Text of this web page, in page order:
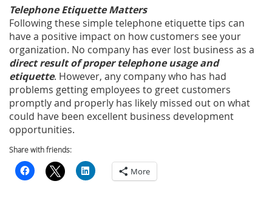
Telephone Etiquette Matters
Following these simple telephone etiquette tips can
have a positive impact on how customers see your
organization. No company has ever lost business as a
direct result of proper telephone usage and
etiquette. However, any company who has had
problems getting employees to greet customers
promptly and properly has likely missed out on what
could have been excellent business development
opportunities.
Share with friends:
More